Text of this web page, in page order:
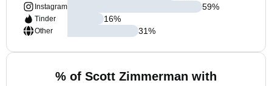
Instagram
Tinder
Other
59%
16%
31%
% of Scott Zimmerman with